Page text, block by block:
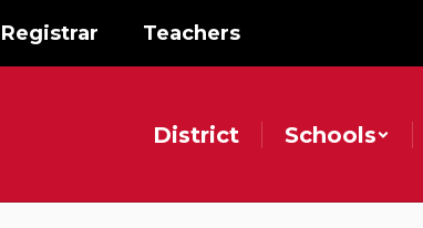
Registrar Teachers
District Schools